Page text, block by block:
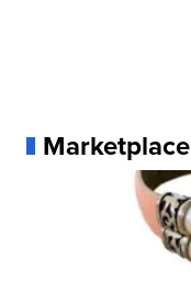
Marketplace